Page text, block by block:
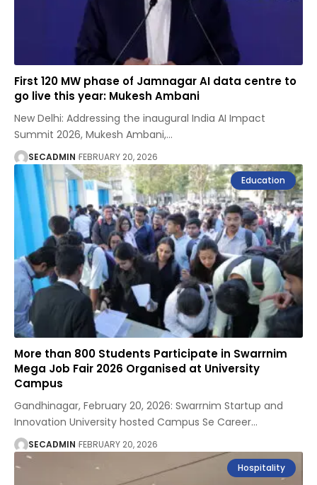
First 120 MW phase of Jamnagar AI data centre to
go live this year: Mukesh Ambani
New Delhi: Addressing the inaugural India AI Impact
Summit 2026, Mukesh Ambani,…
SECADMIN FEBRUARY 20, 2026
Education
More than 800 Students Participate in Swarrnim
Mega Job Fair 2026 Organised at University
Campus
Gandhinagar, February 20, 2026: Swarrnim Startup and
Innovation University hosted Campus Se Career…
SECADMIN FEBRUARY 20, 2026
Hospitality